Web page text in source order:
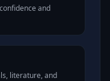
and
literature, and